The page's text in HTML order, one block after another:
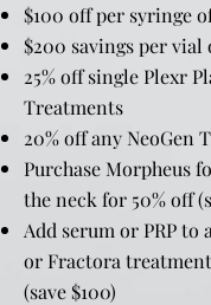
$100 off per syringe
$200 savings per vial
25% off single Plexr
Treatments
20% off any NeoGen
Purchase Morpheus
the neck for 50% off
Add serum or PRP
or Fractora treatment
(save $100)